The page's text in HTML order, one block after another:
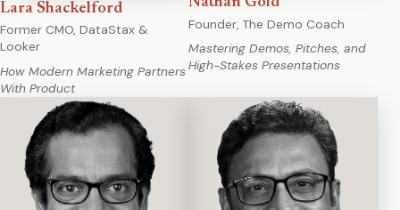
Lara Shackelford
Former CMO, DataStax &
Looker
How Modern Marketing Partners
With Product
Founder, The Demo Coach
Mastering Demos, Pitches, and
High-Stakes Presentations